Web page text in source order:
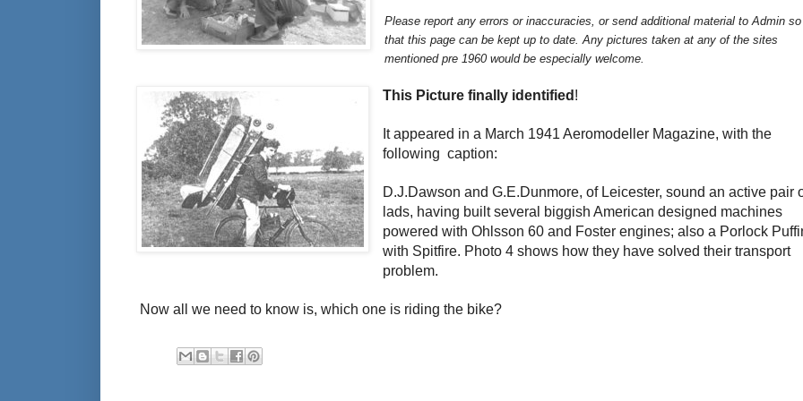
Please report any errors or inaccuracies, or send additional material to Admin so
that this page can be kept up to date. Any pictures taken at any of the sites
mentioned pre 1960 would be especially welcome.
This Picture finally identified !
It appeared in a March 1941 Aeromodeller Magazine, with the
following caption:
D.J.Dawson and G.E.Dunmore, of Leicester, sound an active pair
lads, having built several biggish American designed machines
powered with Ohlsson 60 and Foster engines; also a Porlock
with Spitfire. Photo 4 shows how they have solved their transport
problem.
Now all we need to know is, which one is riding the bike?